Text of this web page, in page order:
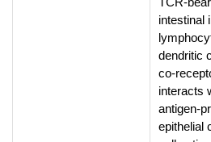
intestinal
dendritic
co-
interacts
antigen-
epithelial